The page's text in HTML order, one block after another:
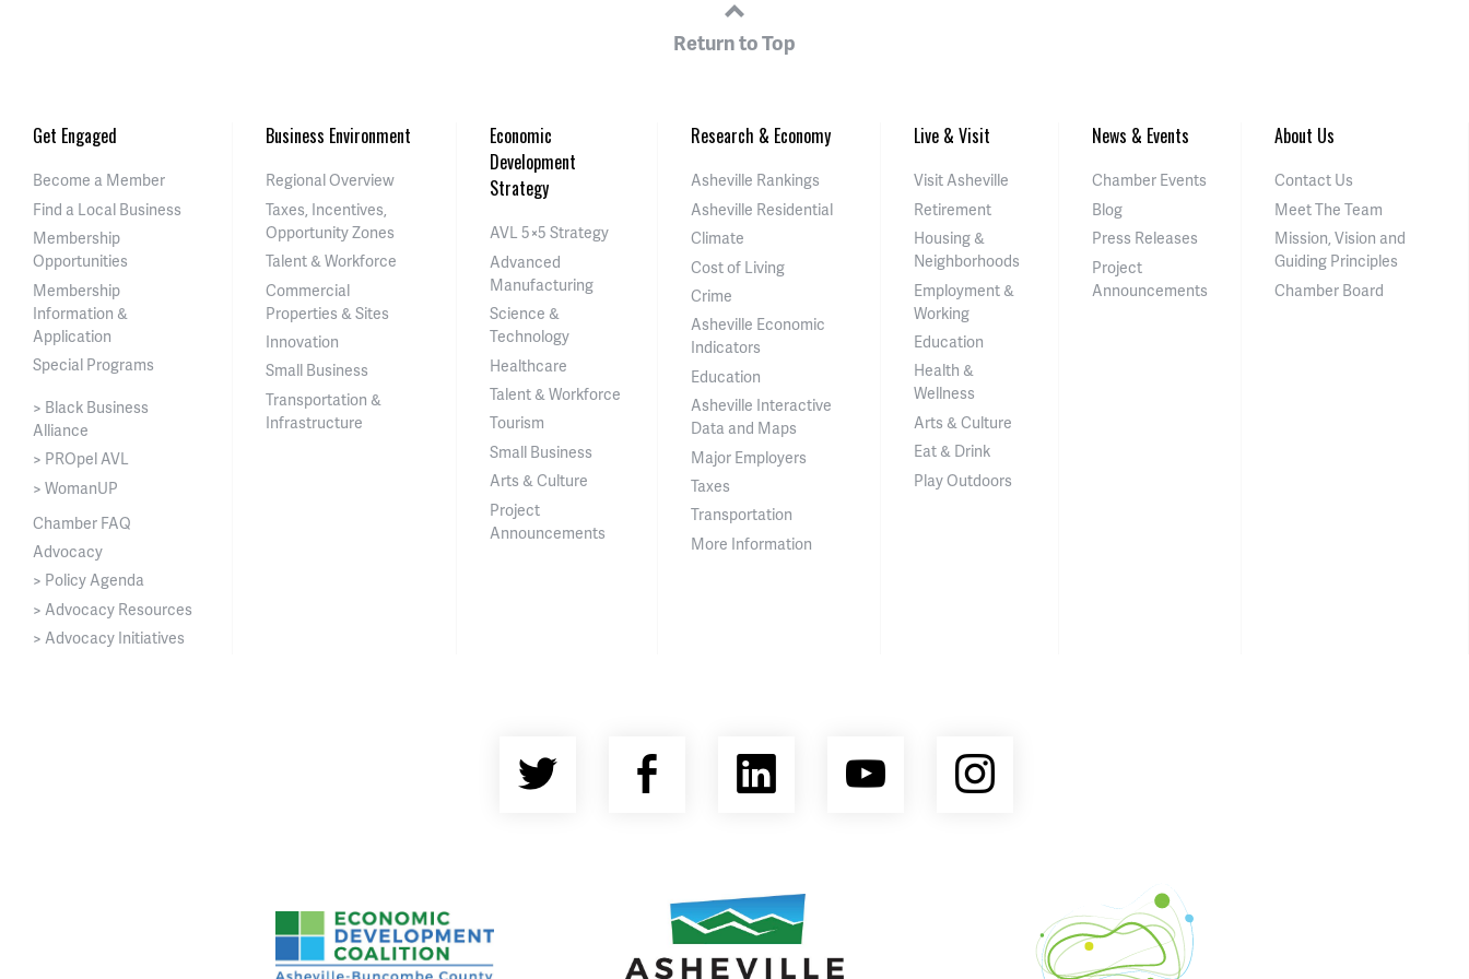
Return to Top
Get Engaged
Become a Member
Find a Local Business
Membership
Opportunities
Membership
Information &
Application
Special Programs
> Black Business
Alliance
> PROpel AVL
> WomanUP
Chamber FAQ
Advocacy
> Policy Agenda
> Advocacy Resources
> Advocacy Initiatives
Business Environment
Regional Overview
Taxes, Incentives,
Opportunity Zones
Talent & Workforce
Commercial
Properties & Sites
Innovation
Small Business
Transportation &
Infrastructure
Economic
Development
Strategy
AVL 5×5 Strategy
Advanced
Manufacturing
Science &
Technology
Healthcare
Talent & Workforce
Tourism
Small Business
Arts & Culture
Project
Announcements
Research & Economy
Asheville Rankings
Asheville Residential
Climate
Cost of Living
Crime
Asheville Economic
Indicators
Education
Asheville Interactive
Data and Maps
Major Employers
Taxes
Transportation
More Information
Live & Visit
Visit Asheville
Retirement
Housing &
Neighborhoods
Employment &
Working
Education
Health &
Wellness
Arts & Culture
Eat & Drink
Play Outdoors
News & Events
Chamber Events
Blog
Press Releases
Project
Announcements
About Us
Contact Us
Meet The Team
Mission, Vision and
Guiding Principles
Chamber Board
Twitter FacebookLinkedInYouTubeInstagram
Asheville Area Chamber of Commerce
Asheville-Buncombe County Economic Development Coalition